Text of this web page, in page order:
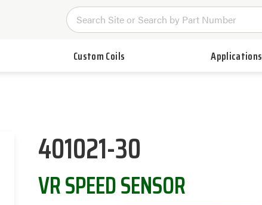
Custom Coils Applications
401021-30
VR SPEED SENSOR